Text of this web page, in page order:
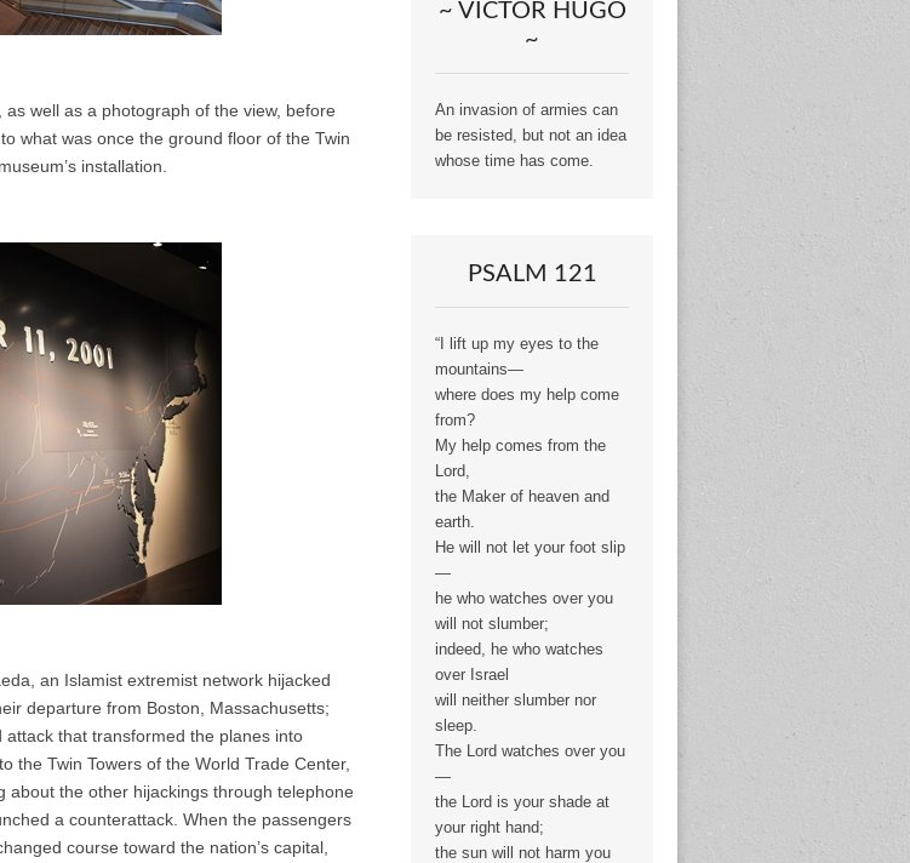
well as a photograph of the view, before
what was once the ground floor of the Twin
installation.
an Islamist extremist network hijacked
departure from Boston, Massachusetts;
that transformed the planes into
the Twin Towers of the World Trade Center,
about the other hijackings through telephone
a counterattack. When the passengers
course toward the nation’s capital,
~ VICTOR HUGO
~
An invasion of armies can
be resisted, but not an idea
whose time has come.
PSALM 121
“I lift up my eyes to the
mountains—
where does my help come
from?
My help comes from the
Lord,
the Maker of heaven and
earth.
He will not let your foot slip
—
he who watches over you
will not slumber;
indeed, he who watches
over Israel
will neither slumber nor
sleep.
The Lord watches over you
—
the Lord is your shade at
your right hand;
the sun will not harm you